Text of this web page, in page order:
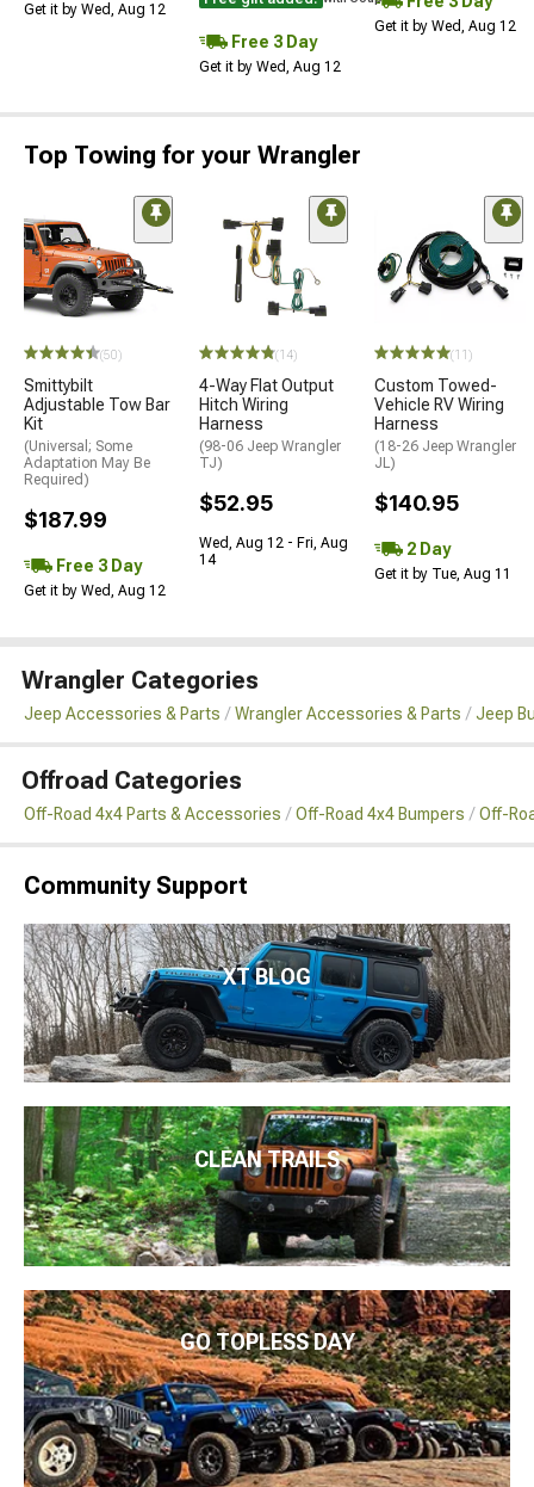
Get it by Wed, Aug 12
Free 3 Day
Get it by Wed, Aug 12
Get it by Wed, Aug 12
Top Towing for your Wrangler
(50)
Smittybilt
Adjustable Tow Bar
Kit
(Universal; Some
Adaptation May Be
Required)
$187.99
Free 3 Day
Get it by Wed, Aug 12
(14)
4-Way Flat Output
Hitch Wiring
Harness
(98-06 Jeep Wrangler
TJ)
$52.95
Wed, Aug 12 - Fri, Aug
14
(11)
Custom Towed-
Vehicle RV Wiring
Harness
(18-26 Jeep Wrangler
JL)
$140.95
2 Day
Get it by Tue, Aug 11
Wrangler Categories
Jeep Accessories & Parts Wrangler Accessories & Parts Jeep
Offroad Categories
Off-Road 4x4 Parts & Accessories Off-Road 4x4 Bumpers Off-
Community Support
XT BLOG
CLEAN TRAILS
GO TOPLESS DAY